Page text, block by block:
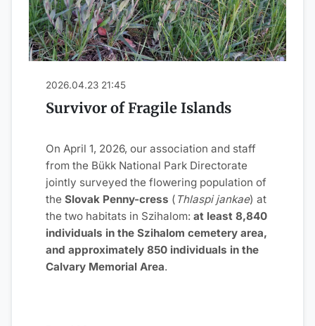
2026.04.23 21:45
Survivor of Fragile Islands
On April 1, 2026, our association and staff
from the Bükk National Park Directorate
jointly surveyed the flowering population of
the Slovak Penny-cress ( Thlaspi jankae) at
the two habitats in Szihalom: at least 8,840
individuals in the Szihalom cemetery area,
and approximately 850 individuals in the
Calvary Memorial Area.